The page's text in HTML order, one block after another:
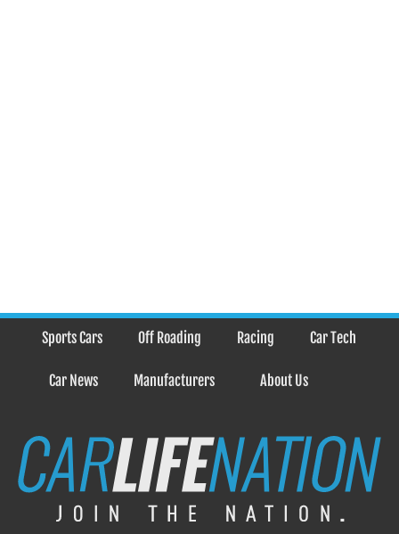
Sports Cars Off Roading Racing Car Tech
Car News Manufacturers About Us